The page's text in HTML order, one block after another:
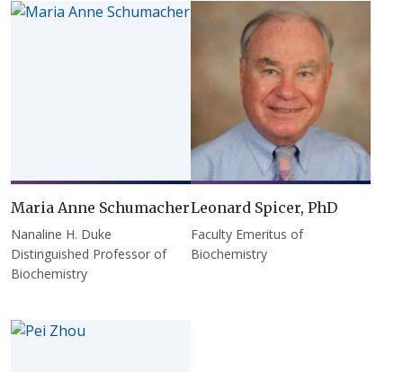
Maria Anne Schumacher
Nanaline H. Duke
Distinguished Professor of
Biochemistry
Leonard Spicer, PhD
Faculty Emeritus of
Biochemistry